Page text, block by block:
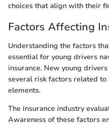
choices that align with their
Factors Affecting
Understanding the factors
essential for young drivers
insurance. New young
several risk factors related
elements.
The insurance industry
Awareness of these factors